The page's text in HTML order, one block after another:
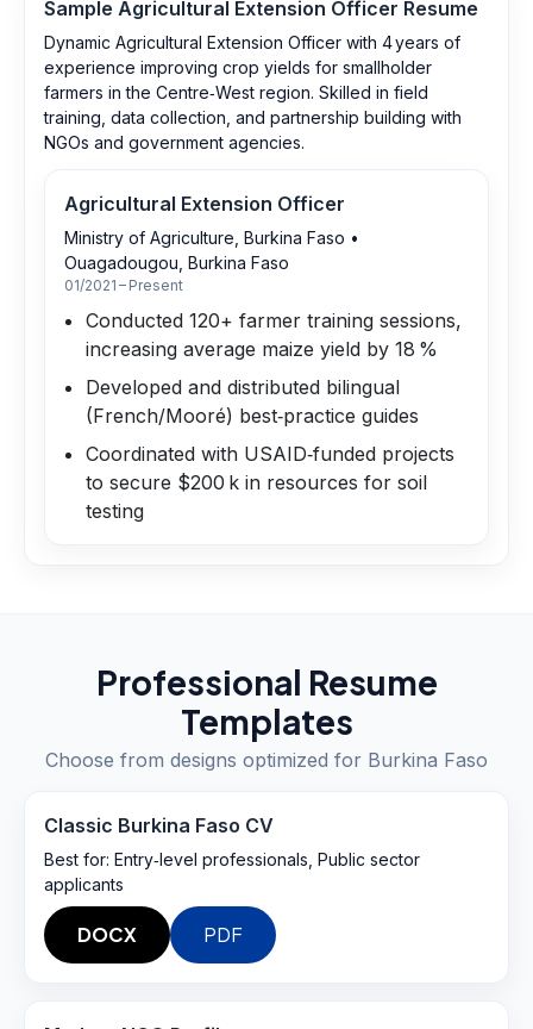
Sample Agricultural Extension Officer Resume
Dynamic Agricultural Extension Officer with 4 years of
experience improving crop yields for smallholder
farmers in the Centre‑West region. Skilled in field
training, data collection, and partnership building with
NGOs and government agencies.
Agricultural Extension Officer
Ministry of Agriculture, Burkina Faso •
Ouagadougou, Burkina Faso
01/2021 – Present
Conducted 120+ farmer training sessions,
increasing average maize yield by 18 %
Developed and distributed bilingual
(French/Mooré) best‑practice guides
Coordinated with USAID‑funded projects
to secure $200 k in resources for soil
testing
Professional Resume
Templates
Choose from designs optimized for Burkina Faso
Classic Burkina Faso CV
Best for: Entry‑level professionals, Public sector
applicants
DOCX PDF